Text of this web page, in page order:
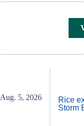
Aug. 5, 2026
Rice
Storm